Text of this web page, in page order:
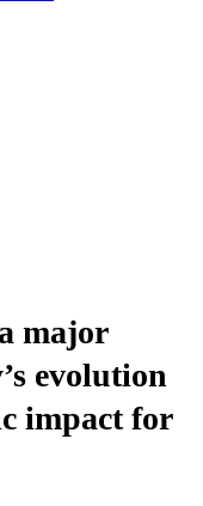
major
evolution
impact for